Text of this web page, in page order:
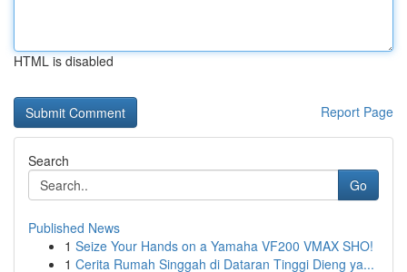
HTML is disabled
Report Page
Search
Go
Published News
1 Seize Your Hands on a Yamaha VF200 VMAX SHO!
1 Cerita Rumah Singgah di Dataran Tinggi Dieng ya...